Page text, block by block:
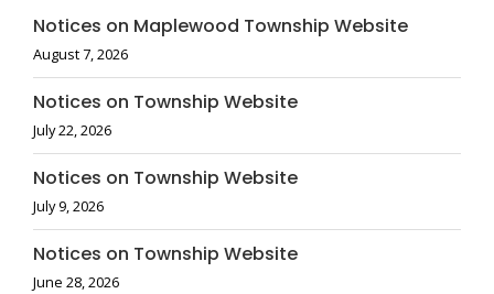
Notices on Maplewood Township Website
August 7, 2026
Notices on Township Website
July 22, 2026
Notices on Township Website
July 9, 2026
Notices on Township Website
June 28, 2026